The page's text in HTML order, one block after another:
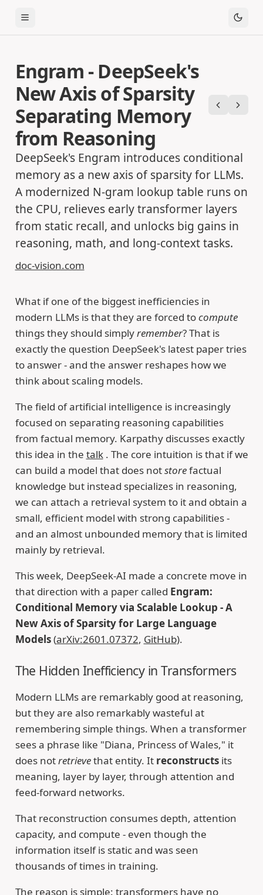
Toggle Menu
Engram - DeepSeek's
New Axis of Sparsity
Separating Memory
from Reasoning
Previous
Next
DeepSeek's Engram introduces conditional
memory as a new axis of sparsity for LLMs.
A modernized N-gram lookup table runs on
the CPU, relieves early transformer layers
from static recall, and unlocks big gains in
reasoning, math, and long-context tasks.
doc-vision.com
What if one of the biggest inefficiencies in
modern LLMs is that they are forced tocompute
things they should simplyremember? That is
exactly the question DeepSeek's latest paper tries
to answer - and the answer reshapes how we
think about scaling models.
The field of artificial intelligence is increasingly
focused on separating reasoning capabilities
from factual memory. Karpathy discusses exactly
this idea in the talk. The core intuition is that if we
can build a model that does notstorefactual
knowledge but instead specializes in reasoning,
we can attach a retrieval system to it and obtain a
small, efficient model with strong capabilities -
and an almost unbounded memory that is limited
mainly by retrieval.
This week, DeepSeek-AI made a concrete move in
that direction with a paper called Engram:
Conditional Memory via Scalable Lookup - A
New Axis of Sparsity for Large Language
Models(arXiv:2601.07372, GitHub).
The Hidden Inefficiency in Transformers
Modern LLMs are remarkably good at reasoning,
but they are also remarkably wasteful at
remembering simple things. When a transformer
sees a phrase like "Diana, Princess of Wales," it
does notretrievethat entity. It reconstructsits
meaning, layer by layer, through attention and
feed-forward networks.
That reconstruction consumes depth, attention
capacity, and compute - even though the
information itself is static and was seen
thousands of times in training.
The reason is simple: transformers have no